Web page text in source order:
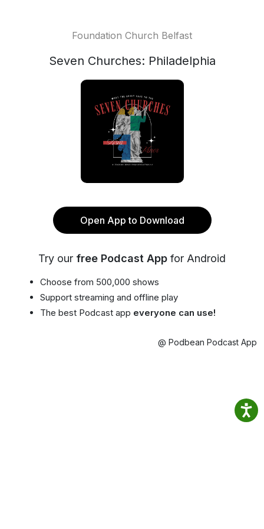
Foundation Church Belfast
Seven Churches: Philadelphia
Open App to Download
Try our free Podcast App for Android
Choose from 500,000 shows
Support streaming and offline play
The best Podcast app everyone can use!
@ Podbean Podcast App